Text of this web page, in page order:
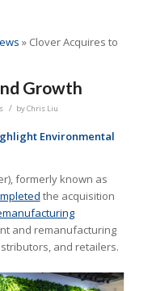
» Clover Acquires to
Growth
/ byChris Liu
Environmental
formerly known as
the acquisition
and remanufacturing
and retailers.